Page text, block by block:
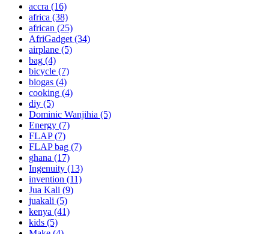
accra (16)
africa (38)
african (25)
AfriGadget (34)
airplane (5)
bag (4)
bicycle (7)
biogas (4)
cooking (4)
diy (5)
Dominic Wanjihia (5)
Energy (7)
FLAP(7)
FLAP bag (7)
ghana (17)
Ingenuity (13)
invention (11)
Jua Kali (9)
juakali (5)
kenya (41)
kids (5)